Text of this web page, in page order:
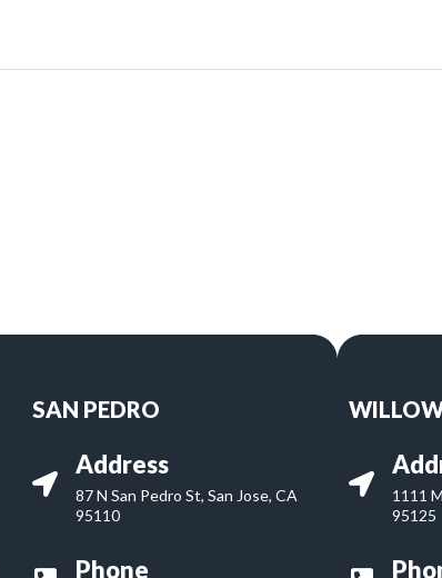
SAN PEDRO
Address
87 N San Pedro St, San Jose, CA
95110
Phone
1111
95125